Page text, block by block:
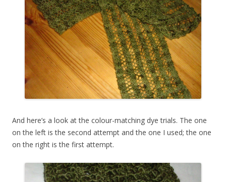
And here’s a look at the colour-matching dye trials. The one
on the left is the second attempt and the one I used; the one
on the right is the first attempt.